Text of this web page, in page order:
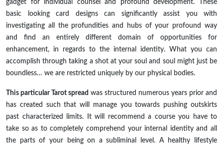
gadget for individual counsel and profound development. These
basic looking card designs can significantly assist you with
investigating all the profundities and hubs of your profound way
and find an entirely different domain of opportunities for
enhancement, in regards to the internal identity. What you can
accomplish through taking a shot at your soul and soul might just be
boundless… we are restricted uniquely by our physical bodies.
This particular Tarot spread was structured numerous years prior and
has created such that will manage you towards pushing outskirts
past characterized limits. It will recommend a course you have to
take so as to completely comprehend your internal identity and all
the parts of your being on a subliminal level. A healthy lifestyle